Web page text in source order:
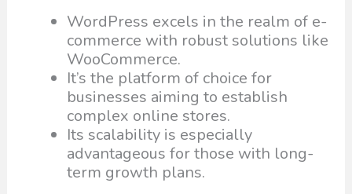
WordPress excels in the realm of e-
commerce with robust solutions like
WooCommerce.
It’s the platform of choice for
businesses aiming to establish
complex online stores.
Its scalability is especially
advantageous for those with long-
term growth plans.